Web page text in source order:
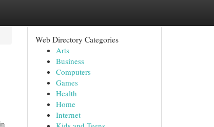
Web Directory Categories
Arts
Business
Computers
Games
Health
Home
Internet